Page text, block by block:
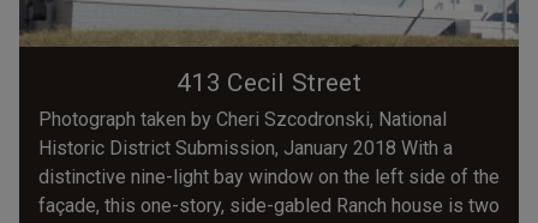
413 Cecil Street
Photograph taken by Cheri Szcodronski, National
Historic District Submission, January 2018 With a
distinctive nine-light bay window on the left side of the
façade, this one-story, side-gabled Ranch house is two